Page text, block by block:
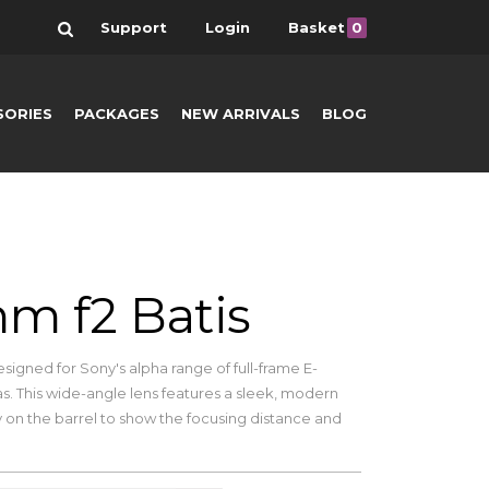
Search Support Login Basket 0
PACKAGES NEW ARRIVALS BLOG
f2 Batis
for Sony's alpha range of full-frame E-
This wide-angle lens features a sleek, modern
the barrel to show the focusing distance and